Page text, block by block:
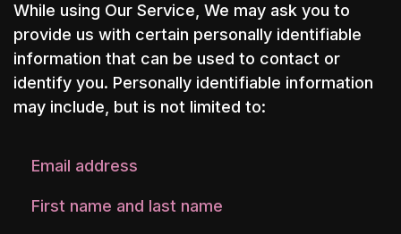
While using Our Service, We may ask you to
provide us with certain personally identifiable
information that can be used to contact or
identify you. Personally identifiable information
may include, but is not limited to:
Email address
First name and last name